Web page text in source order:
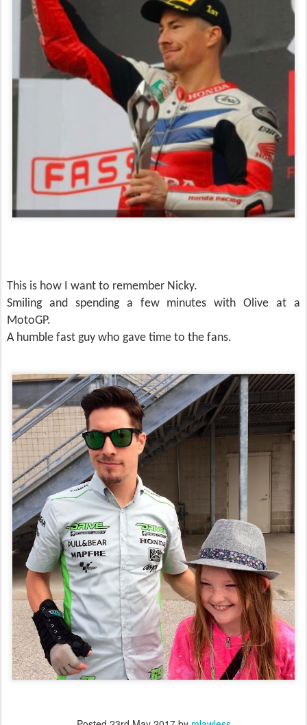
This is how I want to remember Nicky.
Smiling and spending a few minutes with Olive at a
MotoGP.
A humble fast guy who gave time to the fans.